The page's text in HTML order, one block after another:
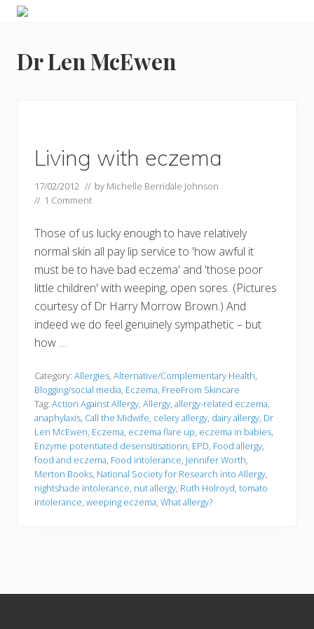
Menu
Skip
navigation
Skip
content
and
food
that...
Dr Len McEwen
Living with eczema
17/02/2012 // by Michelle Berridale Johnson
// 1 Comment
Those of us lucky enough to have relatively
normal skin all pay lip service to 'how awful it
must be to have bad eczema' and 'those poor
little children' with weeping, open sores. (Pictures
courtesy of Dr Harry Morrow Brown.) And
indeed we do feel genuinely sympathetic – but
how …
Category: Allergies, Alternative/Complementary Health,
Blogging/social media, Eczema, FreeFrom Skincare
Tag: Action Against Allergy, Allergy, allergy-related eczema,
anaphylaxis, Call the Midwife, celery allergy, dairy allergy, Dr
Len McEwen, Eczema, eczema flare up, eczema in babies,
Enzyme potentiated desensitisationn, EPD, Food allergy,
food and eczema, Food intolerance, Jennifer Worth,
Merton Books, National Society for Research into Allergy,
nightshade intolerance, nut allergy, Ruth Holroyd, tomato
intolerance, weeping eczema, What allergy?